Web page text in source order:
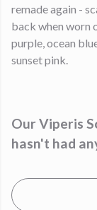
remade again -
back when worn
purple, ocean
sunset pink.
Our Viperis
hasn't had